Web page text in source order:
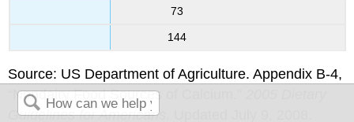
73
144
Source: US Department of Agriculture. Appendix B-4,
“Nondairy Food Sources of Calcium.”
Guidelines for Americans